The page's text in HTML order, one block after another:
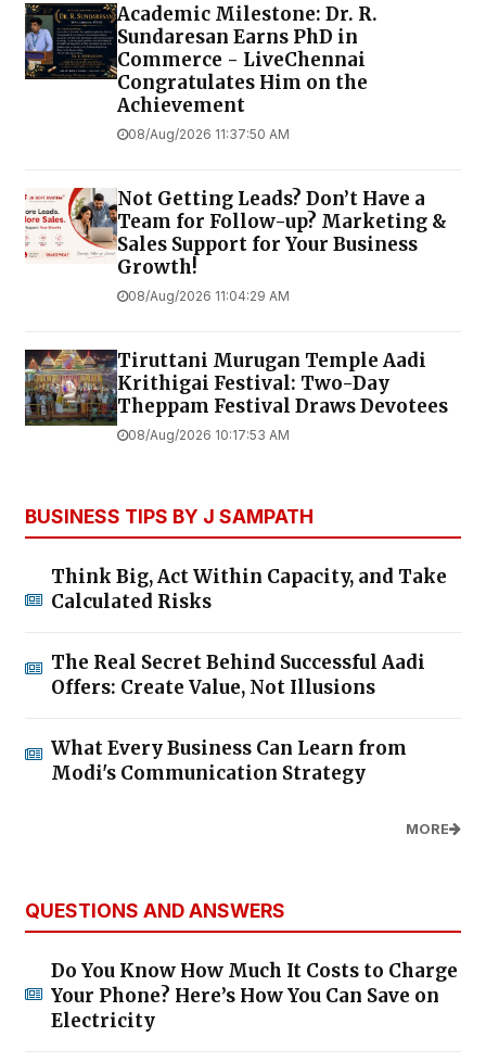
Academic Milestone: Dr. R.
Sundaresan Earns PhD in
Commerce - LiveChennai
Congratulates Him on the
Achievement
08/Aug/2026 11:37:50 AM
Not Getting Leads? Don’t Have a
Team for Follow-up? Marketing &
Sales Support for Your Business
Growth!
08/Aug/2026 11:04:29 AM
Tiruttani Murugan Temple Aadi
Krithigai Festival: Two-Day
Theppam Festival Draws Devotees
08/Aug/2026 10:17:53 AM
BUSINESS TIPS BY J SAMPATH
Think Big, Act Within Capacity, and Take
Calculated Risks
The Real Secret Behind Successful Aadi
Offers: Create Value, Not Illusions
What Every Business Can Learn from
Modi's Communication Strategy
MORE
QUESTIONS AND ANSWERS
Do You Know How Much It Costs to Charge
Your Phone? Here’s How You Can Save on
Electricity